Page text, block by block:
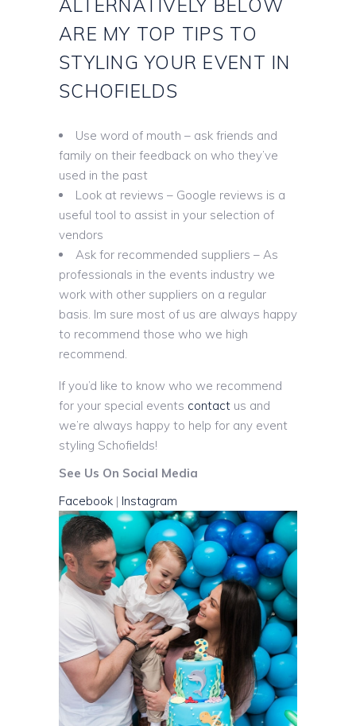
ALTERNATIVELY BELOW
ARE MY TOP TIPS TO
STYLING YOUR EVENT IN
SCHOFIELDS
Use word of mouth – ask friends and
family on their feedback on who they’ve
used in the past
Look at reviews – Google reviews is a
useful tool to assist in your selection of
vendors
Ask for recommended suppliers – As
professionals in the events industry we
work with other suppliers on a regular
basis. Im sure most of us are always happy
to recommend those who we high
recommend.
If you’d like to know who we recommend
for your special events contact us and
we’re always happy to help for any event
styling Schofields!
See Us On Social Media
Facebook | Instagram